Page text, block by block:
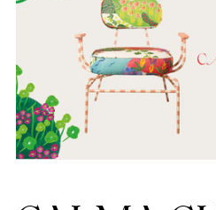
Login required
Log in to your
to your wishlist and
saved items.